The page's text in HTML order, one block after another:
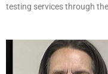
testing services through